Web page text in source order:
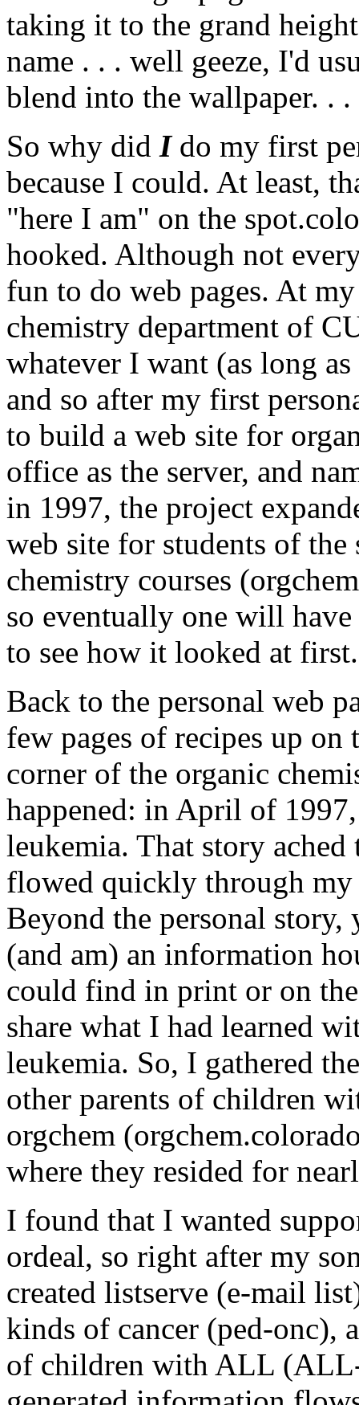
taking it to the grand
name . . . well geeze, I'd
blend into the wallpaper. . .
So why did Ido my first
because I could. At least,
"here I am" on the
hooked. Although not
fun to do web pages. At
chemistry department of
whatever I want (as long
and so after my first
to build a web site for
office as the server, and
in 1997, the project
web site for students of
chemistry courses
so eventually one will
to see how it looked at first.
Back to the personal web
few pages of recipes up
corner of the organic
happened: in April of
leukemia. That story
flowed quickly through
Beyond the personal
(and am) an information
could find in print or on
share what I had learned
leukemia. So, I gathered
other parents of children
orgchem
where they resided for
I found that I wanted
ordeal, so right after my
created listserve (e-mail
kinds of cancer (ped-onc),
of children with ALL